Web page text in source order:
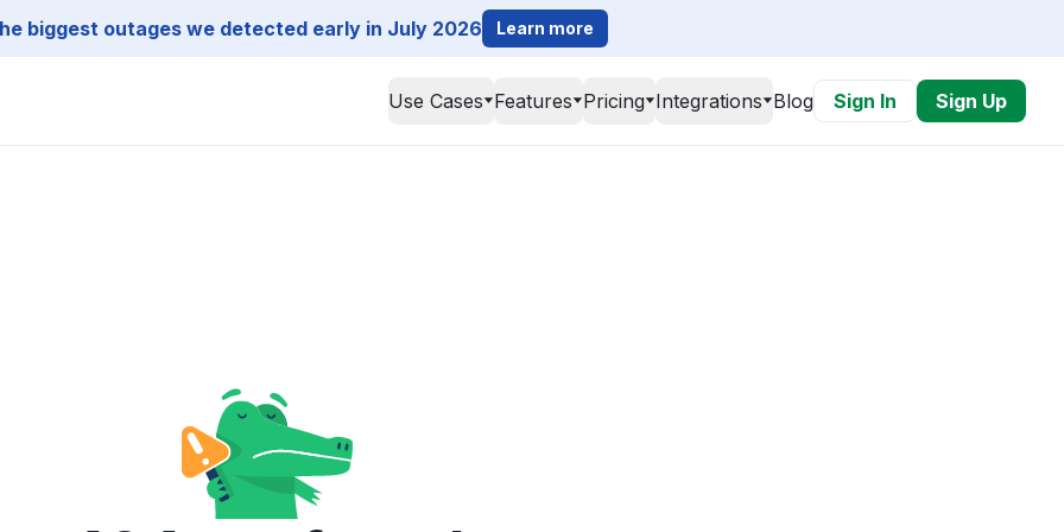
biggest outages we detected early in July 2026 Learn more
Use Cases Features Pricing Integrations Blog Sign In Sign Up